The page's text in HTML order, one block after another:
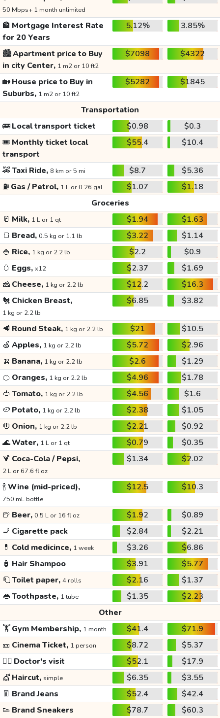
50 Mbps+ 1 month unlimited
🏦 Mortgage Interest Rate
for 20 Years
5.12% 3.85%
🏙️Apartment price to Buy
in city Center, 1 m2 or 10 ft2
$7098 $4322
🏡House price to Buy in
Suburbs, 1 m2 or 10 ft2
$5282 $1845
Transportation
🚌Local transport ticket $0.98
$0.3
🎟️ Monthly ticket local
transport
$55.4 $10.4
🚕Taxi Ride, 8 km or 5 mi $8.7
$5.36
⛽ Gas / Petrol, 1 L or 0.26 gal $1.07
$1.18
Groceries
🥛 Milk, 1 L or 1 qt $1.94
$1.63
🍞 Bread, 0.5 kg or 1.1 lb $3.22
$1.14
🍚 Rice, 1 kg or 2.2 lb $2.2
$0.9
🥚 Eggs, x12 $2.37
$1.69
🧀 Cheese, 1 kg or 2.2 lb $12.2
$16.3
🐔 Chicken Breast,
1 kg or 2.2 lb
$6.85 $3.82
🥩 Round Steak, 1 kg or 2.2 lb $21
$10.5
🍏 Apples, 1 kg or 2.2 lb $5.72
$2.96
🍌 Banana, 1 kg or 2.2 lb $2.6
$1.29
🍊 Oranges, 1 kg or 2.2 lb $4.96
$1.78
🍅 Tomato, 1 kg or 2.2 lb $4.56
$1.6
🥔 Potato, 1 kg or 2.2 lb $2.38
$1.05
🧅 Onion, 1 kg or 2.2 lb $2.21
$0.92
🌊Water, 1 L or 1 qt $0.79
$0.35
🍹 Coca-Cola / Pepsi,
2 L or 67.6 fl oz
$1.34 $2.02
🍾Wine (mid-priced),
750 mL bottle
$12.5 $10.3
🍺 Beer, 0.5 L or 16 fl oz $1.92
$0.89
🚬 Cigarette pack $2.84
$2.21
💊 Cold medicince, 1 week $3.26
$6.86
🧴 Hair Shampoo $3.91
$5.77
🧻Toilet paper, 4 rolls $2.16
$1.37
👄Toothpaste, 1 tube $1.35
$2.23
Other
🏋️Gym Membership, 1 month $41.4
$71.9
🎫 Cinema Ticket, 1 person $8.72
$5.37
👩‍⚕️ Doctor's visit $52.1
$17.9
💇 Haircut, simple $6.35
$3.55
👖 Brand Jeans $52.4
$42.4
👟 Brand Sneakers $78.7
$60.3